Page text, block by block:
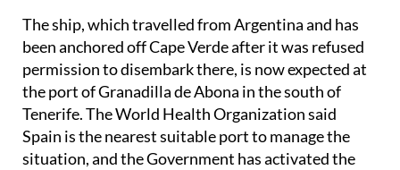
The ship, which travelled from Argentina and has
been anchored off Cape Verde after it was refused
permission to disembark there, is now expected at
the port of Granadilla de Abona in the south of
Tenerife. The World Health Organization said
Spain is the nearest suitable port to manage the
situation, and the Government has activated the